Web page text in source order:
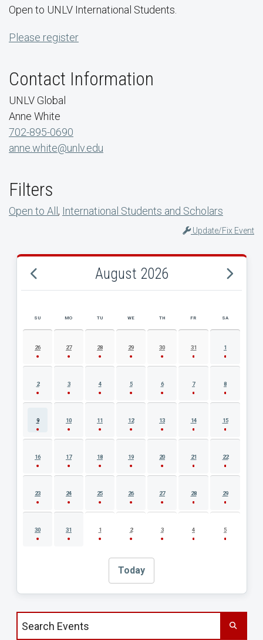
Open to UNLV International Students.
Please register
Contact Information
UNLV Global
Anne White
702-895-0690
anne.white@unlv.edu
Filters
Open to All , International Students and Scholars
Update/Fix Event
August 2026
AUGUST 2026 EVENT CALENDAR
SU MO TU WE TH FR SA
26 27 28 29 30 31 1
2 3 4 5 6 7 8
9 10 11 12 13 14 15
16 17 18 19 20 21 22
23 24 25 26 27 28 29
30 31 1 2 3 4 5
Today
Search events by title